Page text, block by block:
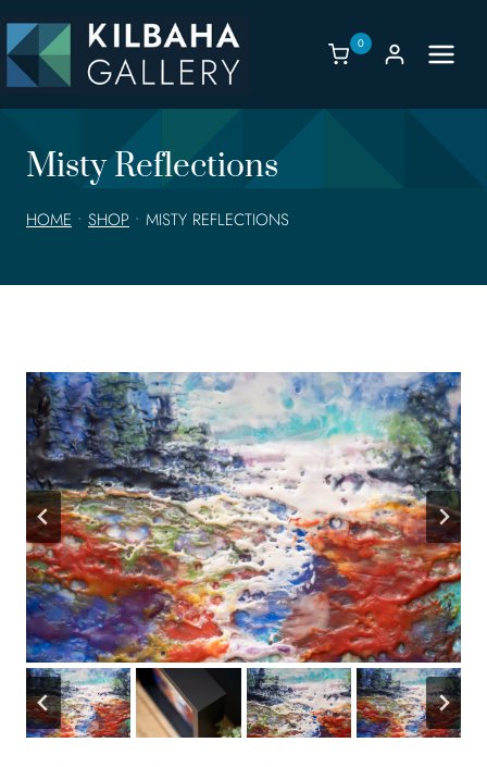
to
content
0
Misty Reflections
HOME • SHOP • MISTY REFLECTIONS